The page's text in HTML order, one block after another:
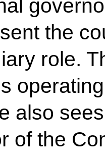
the
role.
also
of the